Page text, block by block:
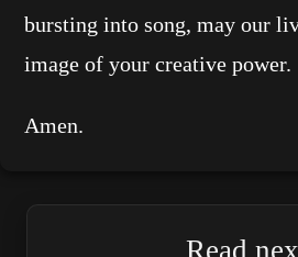
bursting into song, may our
image of your creative power.
Amen.